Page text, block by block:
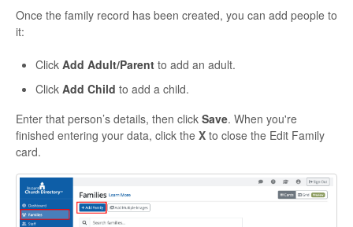
Once the family record has been created, you can add people to
it:
Click Add Adult/Parent to add an adult.
Click Add Child to add a child.
Enter that person’s details, then click Save. When you're
finished entering your data, click the X to close the Edit Family
card.